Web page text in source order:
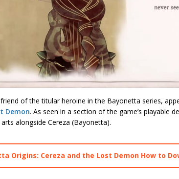
of the titular heroine in the Bayonetta series,
Demon. As seen in a section of the game’s playable
alongside Cereza (Bayonetta).
Origins: Cereza and the Lost Demon How to